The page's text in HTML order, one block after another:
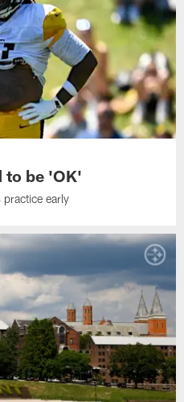
to be 'OK'
early